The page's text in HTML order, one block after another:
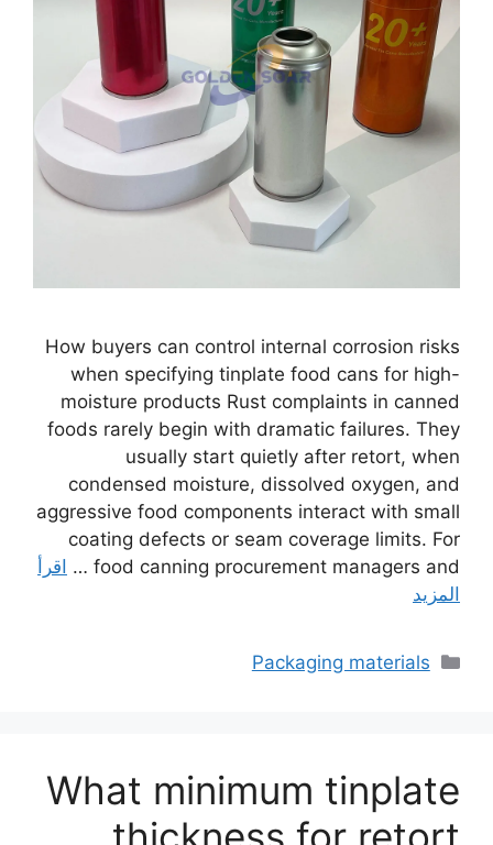
How buyers can control internal corrosion risks
when specifying tinplate food cans for high-
moisture products Rust complaints in canned
foods rarely begin with dramatic failures. They
usually start quietly after retort, when
condensed moisture, dissolved oxygen, and
aggressive food components interact with small
coating defects or seam coverage limits. For
food canning procurement managers and …
اقرأ
المزيد
التصنيفات
Packaging materials
What minimum tinplate
thickness for retort